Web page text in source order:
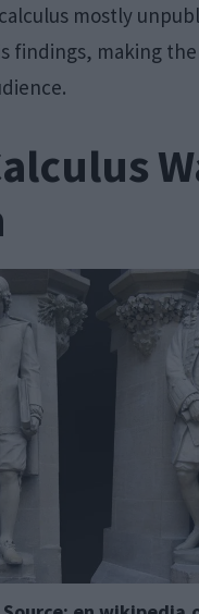
mostly
findings, making